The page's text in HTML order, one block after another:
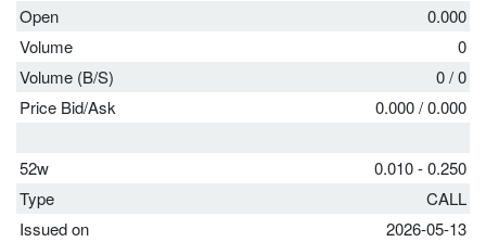
Open
0.000
Volume
0
Volume (B/S)
0/0
Price Bid/Ask
0.000/0.000
52w
0.010 - 0.250
Type
CALL
Issued on
2026-05-13